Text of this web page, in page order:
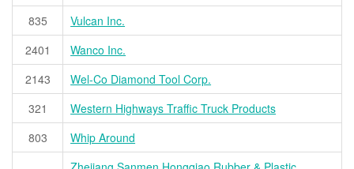
835
Vulcan Inc.
2401
Wanco Inc.
2143
Wel-Co Diamond Tool Corp.
321
Western Highways Traffic Truck Products
803
Whip Around